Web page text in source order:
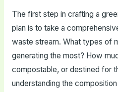
The first step in crafting a
plan is to take a
waste stream. What types of
generating the most? How
compostable, or destined for
understanding the